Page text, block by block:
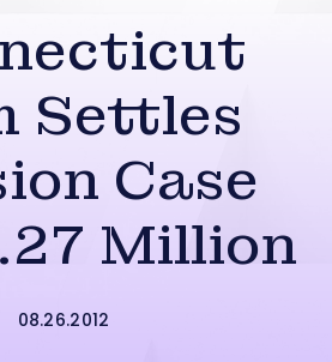
Settles
Case
Million
08.26.2012